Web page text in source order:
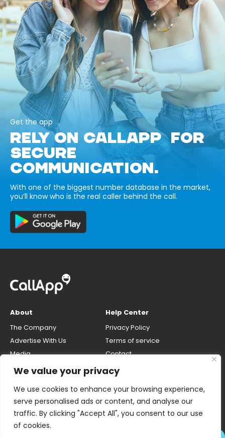
We value your privacy
We use cookies to enhance your browsing experience,
serve personalised ads or content, and analyse our
traffic. By clicking "Accept All", you consent to our use
of cookies.
Get the app
RELY ON CALLAPP FOR
SECURE
COMMUNICATION.
With one of the biggest number database in the market,
you’ll know who is the real caller behind the call.
About
The Company
Advertise With Us
Media
Careers
Help Center
Privacy Policy
Terms of service
Contact
number
Do Not Sell My Personal Info